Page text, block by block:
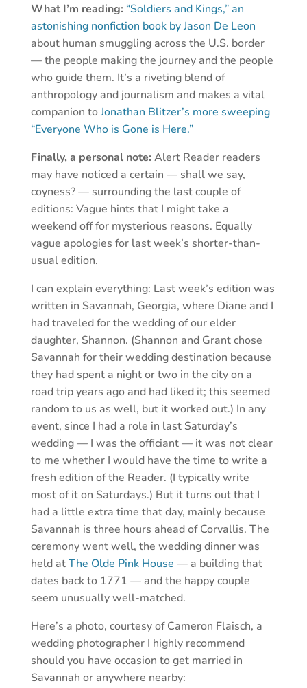
What I’m reading: “Soldiers and Kings,” an
astonishing nonfiction book by Jason De Leon
about human smuggling across the U.S. border
— the people making the journey and the people
who guide them. It’s a riveting blend of
anthropology and journalism and makes a vital
companion toJonathan Blitzer’s more sweeping
“Everyone Who is Gone is Here.”
Finally, a personal note: Alert Reader readers
may have noticed a certain — shall we say,
coyness? — surrounding the last couple of
editions: Vague hints that I might take a
weekend off for mysterious reasons. Equally
vague apologies for last week’s shorter-than-
usual edition.
I can explain everything: Last week’s edition was
written in Savannah, Georgia, where Diane and I
had traveled for the wedding of our elder
daughter, Shannon. (Shannon and Grant chose
Savannah for their wedding destination because
they had spent a night or two in the city on a
road trip years ago and had liked it; this seemed
random to us as well, but it worked out.) In any
event, since I had a role in last Saturday’s
wedding — I was the officiant — it was not clear
to me whether I would have the time to write a
fresh edition of the Reader. (I typically write
most of it on Saturdays.) But it turns out that I
had a little extra time that day, mainly because
Savannah is three hours ahead of Corvallis. The
ceremony went well, the wedding dinner was
held atThe Olde Pink House — a building that
dates back to 1771 — and the happy couple
seem unusually well-matched.
Here’s a photo, courtesy of Cameron Flaisch, a
wedding photographer I highly recommend
should you have occasion to get married in
Savannah or anywhere nearby: